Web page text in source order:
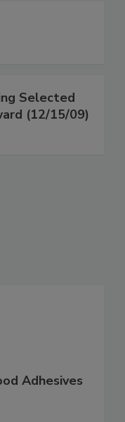
Selected
(12/15/09)
Adhesives